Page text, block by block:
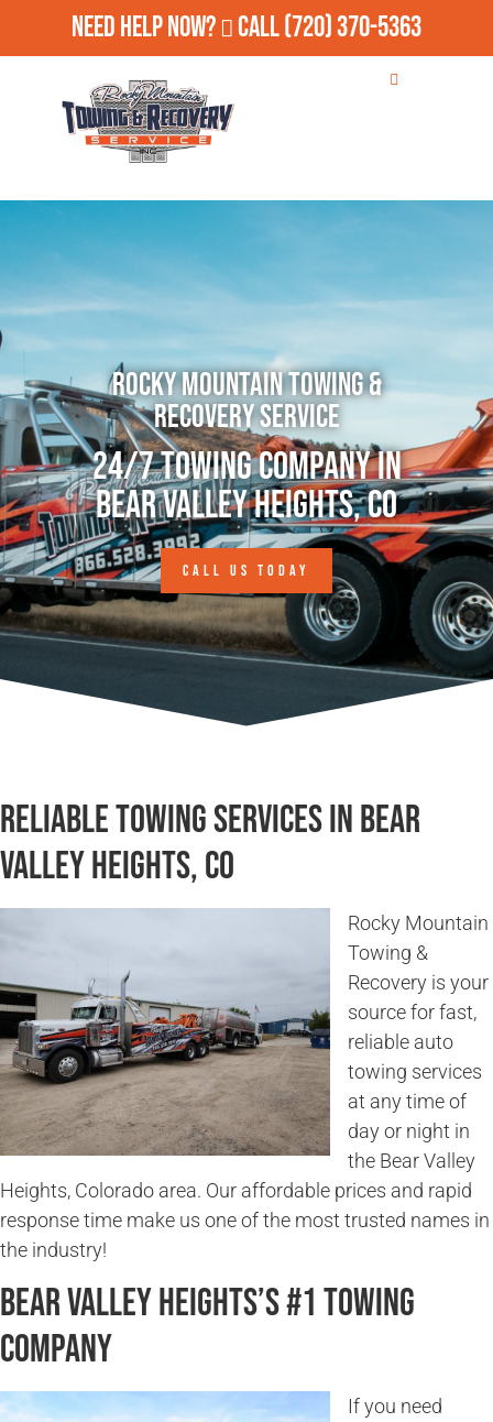
Need Help Now? Call(720) 370-5363
Rocky Mountain Towing &
Recovery Service
24/7 Towing Company in
Bear Valley Heights, CO
CALL US TODAY
Reliable Towing Services in Bear
Valley Heights, CO
Rocky Mountain
Towing &
Recovery is your
source for fast,
reliable auto
towing services
at any time of
day or night in
the Bear Valley
Heights, Colorado area. Our affordable prices and rapid
response time make us one of the most trusted names in
the industry!
Bear Valley Heights’s #1 Towing
Company
If you need